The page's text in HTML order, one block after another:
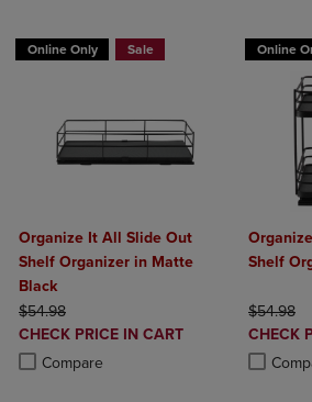
Online Only Sale
Organize It All Slide Out
Shelf Organizer in Matte
Black
ORIGINAL PRICE
$54.98
DISCOUNTED
PRICE
CHECK PRICE IN CART
Compare
Product added, Select 2 to 4 Products to
Product removed, Select 2 to 4 Products
Online
Shelf
$54.98
PRICE
CHECK
Product
Product